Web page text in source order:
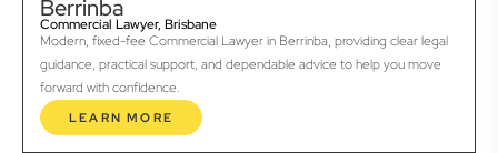
Berrinba
Commercial Lawyer, Brisbane
Modern, fixed-fee Commercial Lawyer in Berrinba, providing clear legal
guidance, practical support, and dependable advice to help you move
forward with confidence.
LEARN MORE